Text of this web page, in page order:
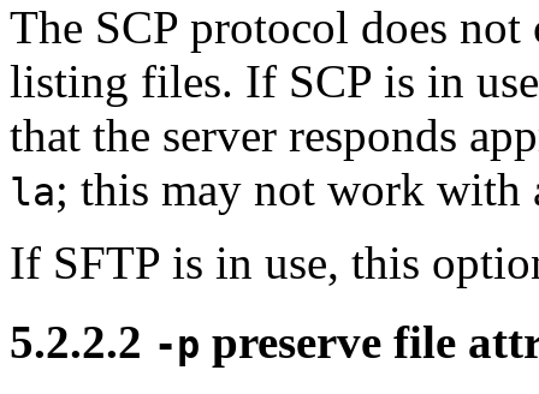
The SCP protocol does
listing files. If SCP is in
that the server responds
la; this may not work with
If SFTP is in use, this
5.2.2.2 -p preserve file